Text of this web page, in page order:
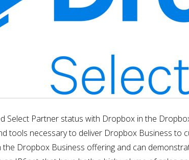
Select Partner status with Dropbox in the
tools necessary to deliver Dropbox Business to
Dropbox Business offering and can